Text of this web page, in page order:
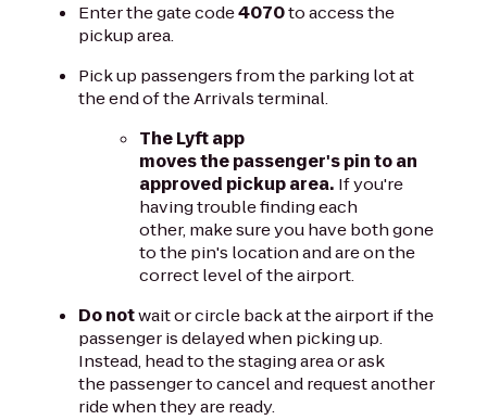
Enter the gate code4070to access the
pickup area.
Pick up passengers from the parking lot at
the end of the Arrivals terminal.
The Lyft app
moves the passenger's pin to an
approved pickup area. If you're
having trouble finding each
other, make sure you have both gone
to the pin's location and are on the
correct level of the airport.
Do notwait or circle back at the airport if the
passenger is delayed when picking up.
Instead, head to the staging area or ask
the passenger to cancel and request another
ride when they are ready.